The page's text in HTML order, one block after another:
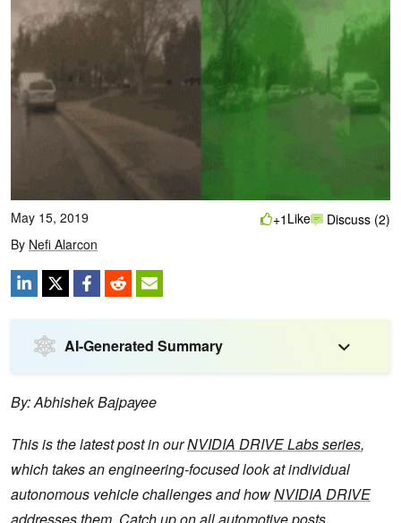
May 15, 2019
By Nefi Alarcon
+1 Like Discuss (2)
AI-Generated Summary
By: Abhishek Bajpayee
This is the latest post in ourNVIDIA DRIVE Labs series,
which takes an engineering-focused look at individual
autonomous vehicle challenges and howNVIDIA DRIVE
addresses them. Catch up on allautomotive posts.